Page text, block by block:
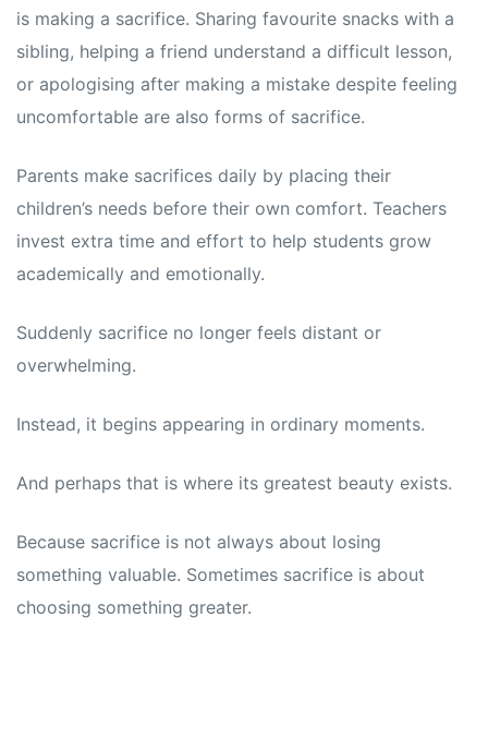
is making a sacrifice. Sharing favourite snacks with a
sibling, helping a friend understand a difficult lesson,
or apologising after making a mistake despite feeling
uncomfortable are also forms of sacrifice.
Parents make sacrifices daily by placing their
children’s needs before their own comfort. Teachers
invest extra time and effort to help students grow
academically and emotionally.
Suddenly sacrifice no longer feels distant or
overwhelming.
Instead, it begins appearing in ordinary moments.
And perhaps that is where its greatest beauty exists.
Because sacrifice is not always about losing
something valuable. Sometimes sacrifice is about
choosing something greater.